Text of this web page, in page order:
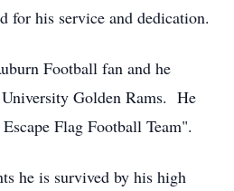
for his service and dedication.
Football fan and he
Golden Rams. He
Flag Football Team".
he is survived by his high